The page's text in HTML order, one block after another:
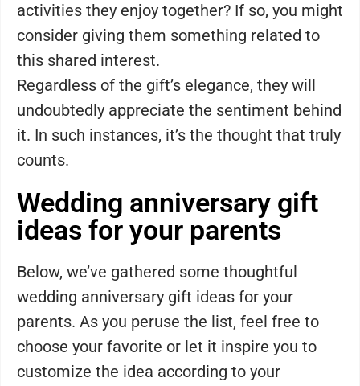
activities they enjoy together? If so, you might
consider giving them something related to
this shared interest.
Regardless of the gift’s elegance, they will
undoubtedly appreciate the sentiment behind
it. In such instances, it’s the thought that truly
counts.
Wedding anniversary gift
ideas for your parents
Below, we’ve gathered some thoughtful
wedding anniversary gift ideas for your
parents. As you peruse the list, feel free to
choose your favorite or let it inspire you to
customize the idea according to your